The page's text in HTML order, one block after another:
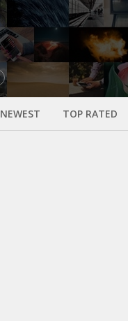
NEWEST TOP RATED